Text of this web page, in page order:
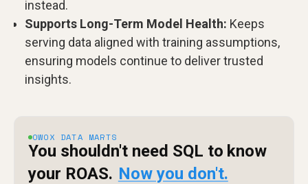
instead.
Supports Long-Term Model Health: Keeps
serving data aligned with training assumptions,
ensuring models continue to deliver trusted
insights.
OWOX DATA MARTS
You shouldn't need SQL to know
your ROAS. Now you don't.